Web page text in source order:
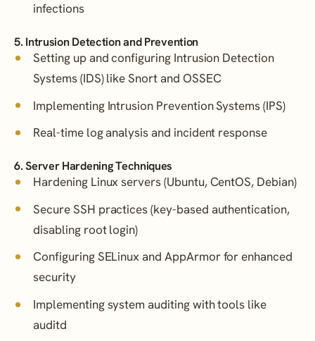
infections
5. Intrusion Detection and Prevention
Setting up and configuring Intrusion Detection
Systems (IDS) like Snort and OSSEC
Implementing Intrusion Prevention Systems (IPS)
Real-time log analysis and incident response
6. Server Hardening Techniques
Hardening Linux servers (Ubuntu, CentOS, Debian)
Secure SSH practices (key-based authentication,
disabling root login)
Configuring SELinux and AppArmor for enhanced
security
Implementing system auditing with tools like
auditd